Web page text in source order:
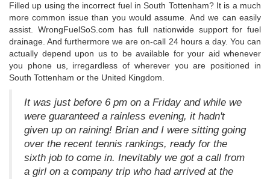
Filled up using the incorrect fuel in South Tottenham? It is a much
more common issue than you would assume. And we can easily
assist. WrongFuelSoS.com has full nationwide support for fuel
drainage. And furthermore we are on-call 24 hours a day. You can
actually depend upon us to be available for your aid whenever
you phone us, irregardless of wherever you are positioned in
South Tottenham or the United Kingdom.
It was just before 6 pm on a Friday and while we
were guaranteed a rainless evening, it hadn't
given up on raining! Brian and I were sitting going
over the recent tennis rankings, ready for the
sixth job to come in. Inevitably we got a call from
a girl on a company trip who had arrived at the